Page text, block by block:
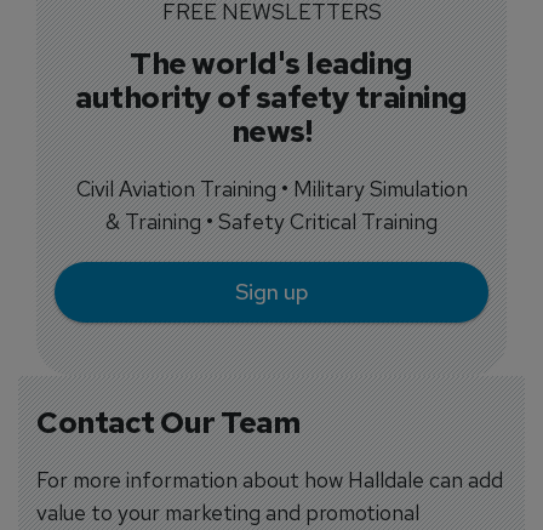
Contact Our Team
For more information about how Halldale can add
value to your marketing and promotional
FREE NEWSLETTERS
The world's leading
authority of safety training
news!
Civil Aviation Training • Military Simulation
& Training • Safety Critical Training
Sign up